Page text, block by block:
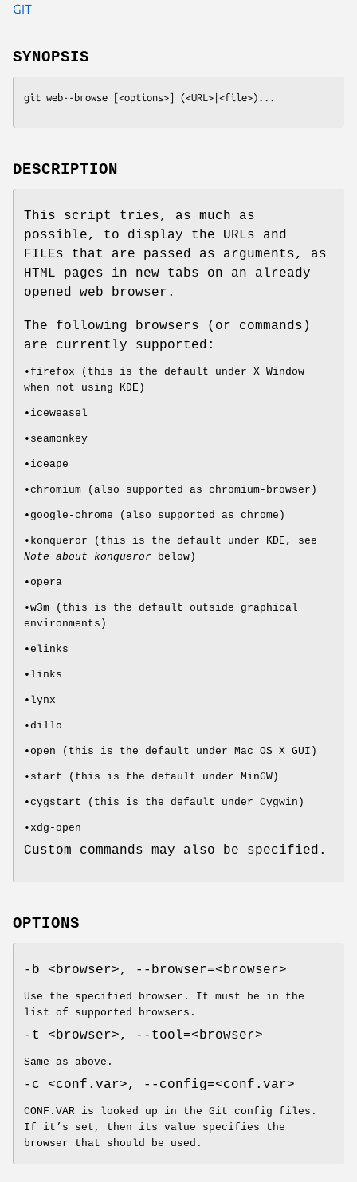
GIT
SYNOPSIS
git web--browse [<options>] (<URL>|<file>)...
DESCRIPTION
This script tries, as much as
possible, to display the URLs and
FILEs that are passed as arguments, as
HTML pages in new tabs on an already
opened web browser.
The following browsers (or commands)
are currently supported:
•firefox (this is the default under X Window
when not using KDE)
•iceweasel
•seamonkey
•iceape
•chromium (also supported as chromium-browser)
•google-chrome (also supported as chrome)
•konqueror (this is the default under KDE, see
Note about konqueror below)
•opera
•w3m (this is the default outside graphical
environments)
•elinks
•links
•lynx
•dillo
•open (this is the default under Mac OS X GUI)
•start (this is the default under MinGW)
•cygstart (this is the default under Cygwin)
•xdg-open
Custom commands may also be specified.
OPTIONS
-b <browser>, --browser=<browser>
Use the specified browser. It must be in the
list of supported browsers.
-t <browser>, --tool=<browser>
Same as above.
-c <conf.var>, --config=<conf.var>
CONF.VAR is looked up in the Git config files.
If it’s set, then its value specifies the
browser that should be used.